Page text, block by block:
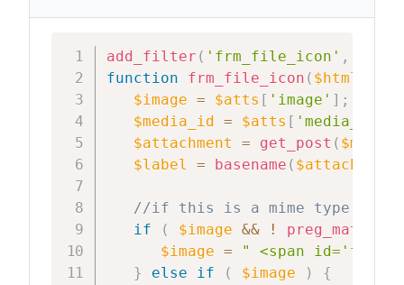
add_filter ( 'frm_file_icon' ,
function
frm_file_icon ( $html
$image = $atts [ 'image' ] ;
$media_id
= $atts [ 'media_id'
$attachment
= get_post (
$label
= basename ( $attachment
//if this is a mime type icon
if
( $image && ! preg_match
$image =
" <span
}
else if ( $image )
{